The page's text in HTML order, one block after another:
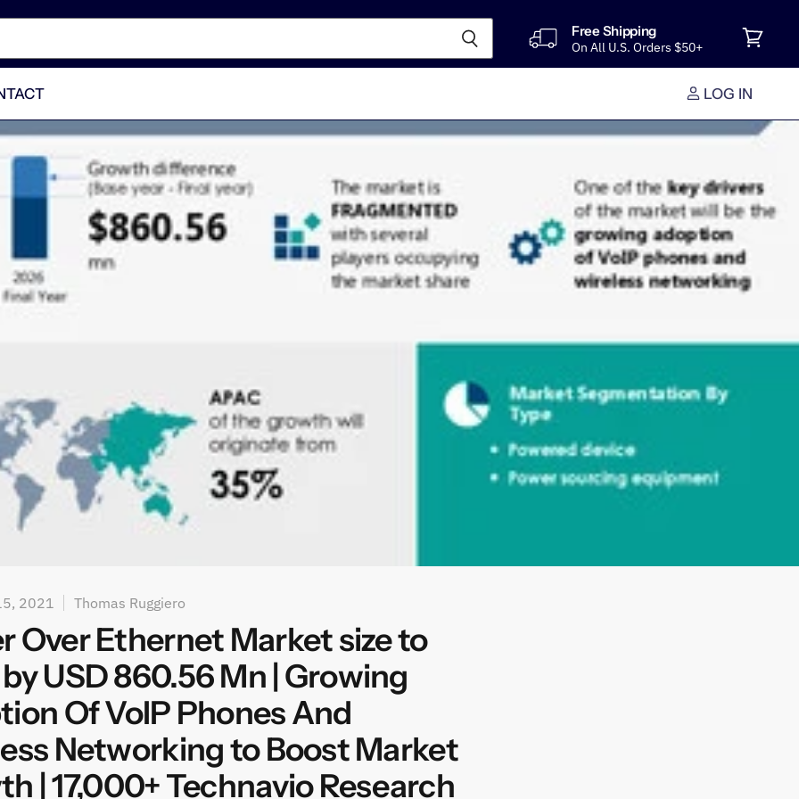
Free Shipping
On All U.S. Orders $50+
cart
LOG IN
2021 Thomas Ruggiero
Over Ethernet Market size to
USD 860.56 Mn | Growing
Of VoIP Phones And
Networking to Boost Market
| 17,000+ Technavio Research